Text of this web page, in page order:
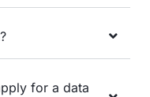
for a data